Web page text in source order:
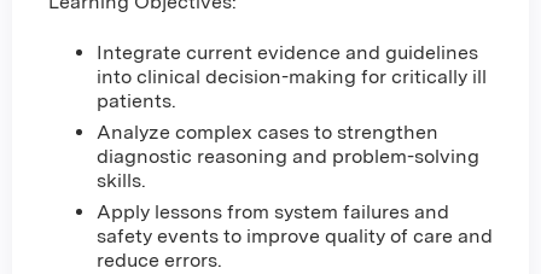
Integrate current evidence and guidelines
into clinical decision-making for critically ill
patients.
Analyze complex cases to strengthen
diagnostic reasoning and problem-solving
skills.
Apply lessons from system failures and
safety events to improve quality of care and
reduce errors.